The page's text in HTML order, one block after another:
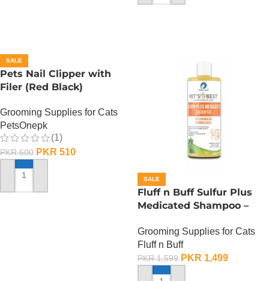
SALE
Pets Nail Clipper with
Filer (Red Black)
Grooming Supplies for Cats
PetsOnepk
(1)
PKR600 PKR 510
ADD TO CART SALE
Fluff n Buff Sulfur Plus
Medicated Shampoo –
Grooming Supplies for Cats
Fluff n Buff
PKR1,599 PKR 1,499